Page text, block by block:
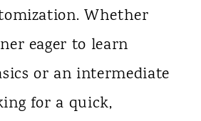
Whether
eager to learn
or an intermediate
for a quick,